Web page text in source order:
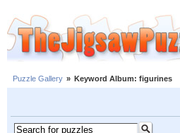
Puzzle Gallery » Keyword Album: figurines